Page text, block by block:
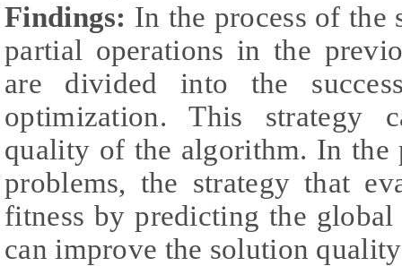
Findings: In the process of the
partial operations in the
are divided into the
optimization. This strategy
quality of the algorithm. In the
problems, the strategy that
fitness by predicting the
can improve the solution